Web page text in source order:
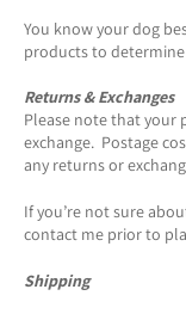
You know your dog
products to
Returns & Exchanges
Please note that your
exchange. Postage
any returns or
If you’re not sure
contact me prior to
Shipping